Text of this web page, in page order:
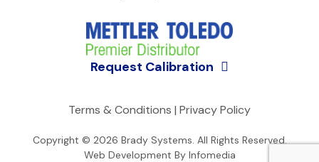
Request Calibration
Copyright © 2026 Brady Systems . All Rights Reserved.
Terms & Conditions | Privacy Policy
Web Development By Infomedia